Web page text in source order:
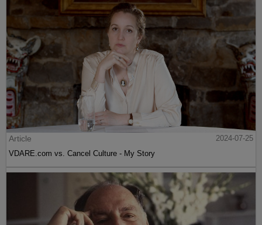
Article
2024-07-25
VDARE.com vs. Cancel Culture - My Story